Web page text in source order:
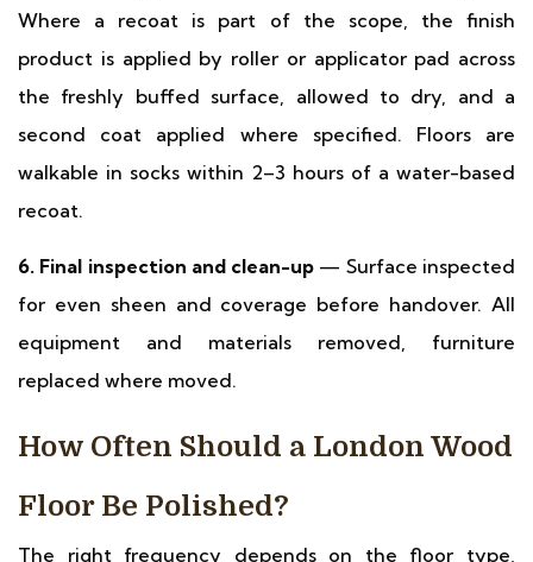
Where a recoat is part of the scope, the finish
product is applied by roller or applicator pad across
the freshly buffed surface, allowed to dry, and a
second coat applied where specified. Floors are
walkable in socks within 2–3 hours of a water-based
recoat.
6. Final inspection and clean-up — Surface inspected
for even sheen and coverage before handover. All
equipment and materials removed, furniture
replaced where moved.
How Often Should a London Wood
Floor Be Polished?
The right frequency depends on the floor type,